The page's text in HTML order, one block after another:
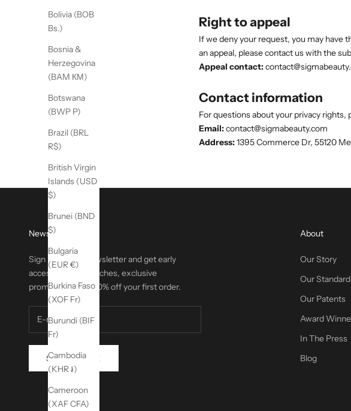
Bolivia (BOB
Bs.)
Bosnia &
Herzegovina
(BAM КМ)
Botswana
(BWP P)
Brazil (BRL
R$)
British Virgin
Islands (USD
$)
Brunei (BND
$)
Bulgaria
(EUR €)
Burkina Faso
(XOF Fr)
Burundi (BIF
Fr)
Cambodia
(KHR ៛)
Cameroon
(XAF CFA)
Right to appeal
If we deny your request, you may have
an appeal, please contact us with the
Appeal contact:
Contact information
For questions about your privacy rights,
Email:contact@sigmabeauty.com
Address:1395 Commerce Dr, 55120
Newsletter
Sign up for our newsletter and get early
access to new launches, exclusive
promotions, and 20% off your first order.
SUBSCRIBE
About
Our Story
Our
Our Patents
Award
In The Press
Blog